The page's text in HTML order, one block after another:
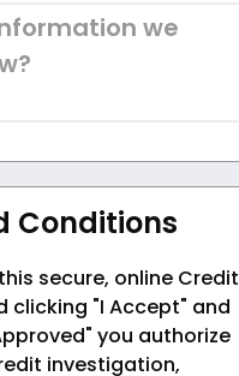
we
Conditions
secure, online Credit
clicking "I Accept" and
you authorize
investigation,